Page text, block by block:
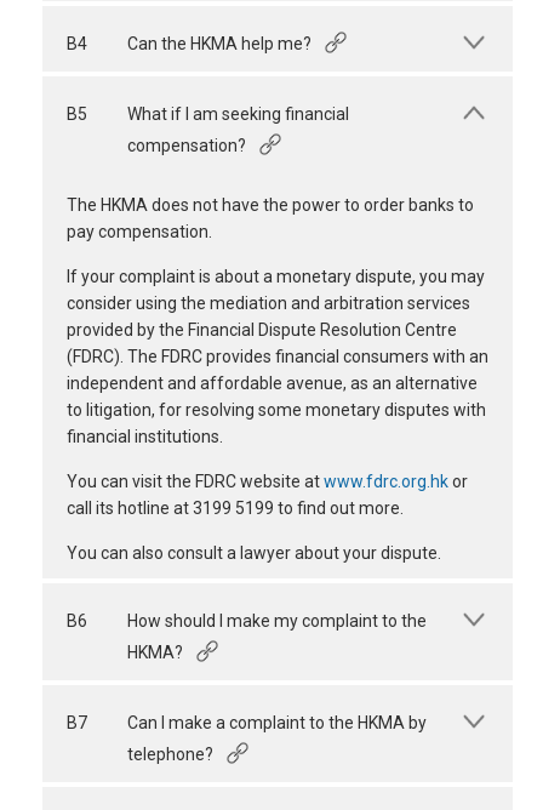
B4 Can the HKMA help me?
B5
What if I am seeking financial
compensation?
The HKMA does not have the power to order banks to
pay compensation.
If your complaint is about a monetary dispute, you may
consider using the mediation and arbitration services
provided by the Financial Dispute Resolution Centre
(FDRC). The FDRC provides financial consumers with an
independent and affordable avenue, as an alternative
to litigation, for resolving some monetary disputes with
financial institutions.
You can visit the FDRC website atwww.fdrc.org.hkor
call its hotline at 3199 5199 to find out more.
You can also consult a lawyer about your dispute.
B6
How should I make my complaint to the
HKMA?
B7
Can I make a complaint to the HKMA by
telephone?